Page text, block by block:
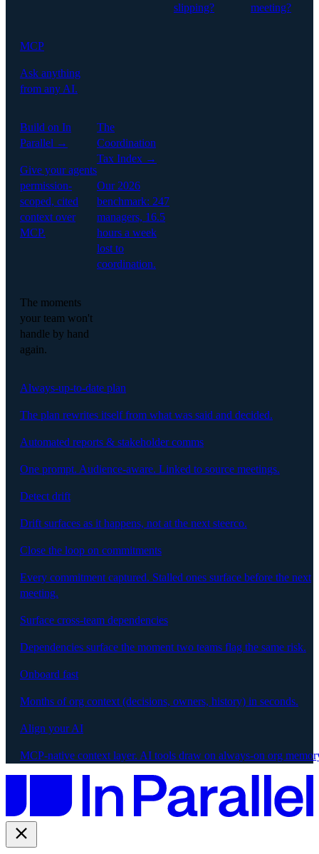
slipping?
meeting?
MCP
Ask anything
from any AI.
Build on In
Parallel →
Give your agents
permission-
scoped, cited
context over
MCP.
The
Coordination
Tax Index →
Our 2026
benchmark: 247
managers, 16.5
hours a week
lost to
coordination.
The moments
your team won't
handle by hand
again.
Always-up-to-date plan
The plan rewrites itself from what was said and decided.
Automated reports & stakeholder comms
One prompt. Audience-aware. Linked to source meetings.
Detect drift
Drift surfaces as it happens, not at the next steerco.
Close the loop on commitments
Every commitment captured. Stalled ones surface before the next
meeting.
Surface cross-team dependencies
Dependencies surface the moment two teams flag the same risk.
Onboard fast
Months of org context (decisions, owners, history) in seconds.
Align your AI
MCP-native context layer. AI tools draw on always-on org